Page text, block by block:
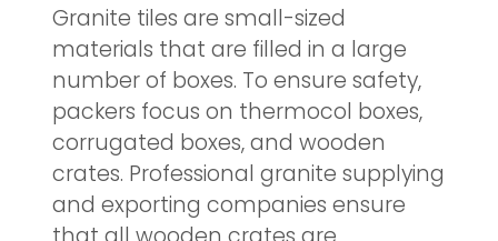
Granite tiles are small-sized
materials that are filled in a large
number of boxes. To ensure safety,
packers focus on thermocol boxes,
corrugated boxes, and wooden
crates. Professional granite supplying
and exporting companies ensure